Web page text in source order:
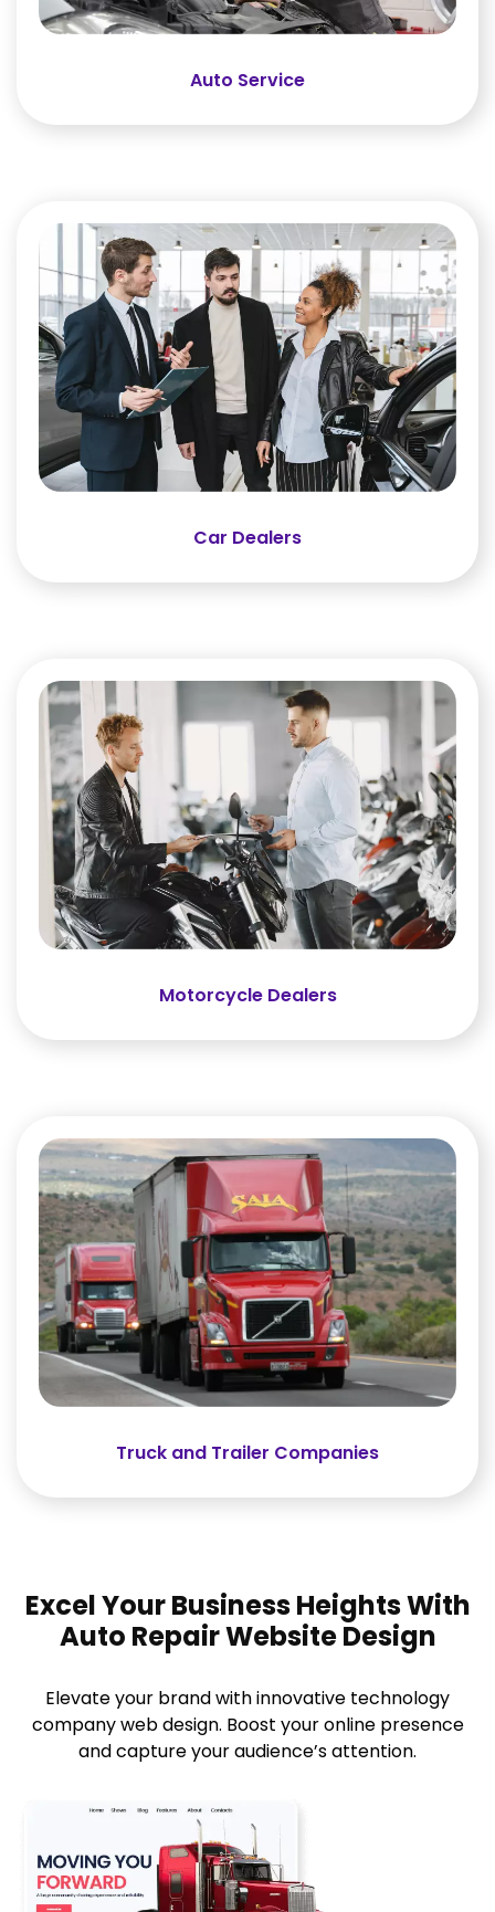
Auto Service
Car Dealers
Motorcycle Dealers
Truck and Trailer Companies
Excel Your Business Heights With
Auto Repair Website Design
Elevate your brand with innovative technology
company web design. Boost your online presence
and capture your audience’s attention.